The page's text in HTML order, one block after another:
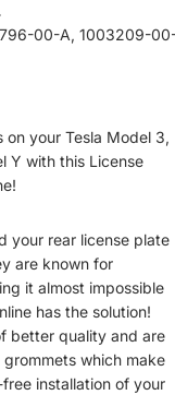
00-A, 1003209-
your Tesla Model 3,
Y with this License
your rear license plate
are known for
it almost impossible
has the solution!
better quality and are
which make
installation of your